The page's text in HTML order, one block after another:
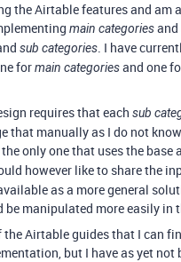
the Airtable features and
main categoriesand
sub categories. I have
formain categoriesand one
requires that each sub
that manually as I do not
only one that uses the base
however like to share the
as a more general
manipulated more easily in
the Airtable guides that I can
but I have as yet